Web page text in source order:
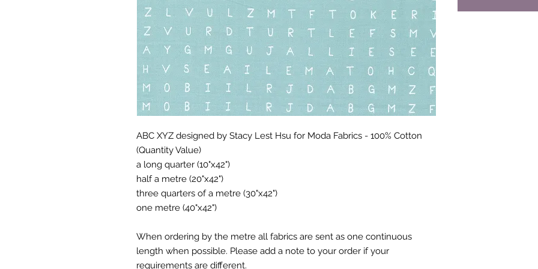
ABC XYZ designed by Stacy Lest Hsu for Moda Fabrics - 100% Cotton
(Quantity Value)
a long quarter (10"x42")
half a metre (20"x42")
three quarters of a metre (30"x42")
one metre (40"x42")
When ordering by the metre all fabrics are sent as one continuous
length when possible. Please add a note to your order if your
requirements are different.